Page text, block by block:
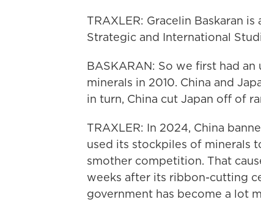
TRAXLER: Gracelin Baskaran
Strategic and International
BASKARAN: So we first had
minerals in 2010. China and
in turn, China cut Japan off of
TRAXLER: In 2024, China
used its stockpiles of minerals
smother competition. That
weeks after its ribbon-cutting
government has become a lot